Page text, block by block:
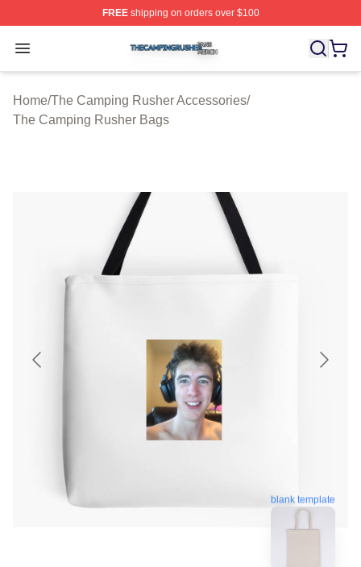
FREEshipping on orders over $100
Open menu
The Camping Rusher Shop ⚡️ Officially Licensed The
Home/The Camping Rusher Accessories/
The Camping Rusher Bags
blank template